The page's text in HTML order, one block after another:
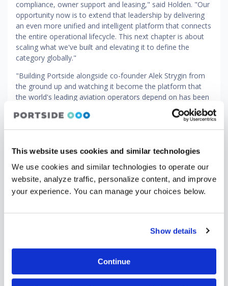
This website uses cookies and similar technologies
We use cookies and similar technologies to operate our
website, analyze traffic, personalize content, and improve
your experience. You can manage your choices below.
Show details
Continue
compliance, owner support and leasing," said Holden. "Our
opportunity now is to extend that leadership by delivering
an even more unified and intelligent platform that connects
the entire operational lifecycle. This next chapter is about
scaling what we've built and elevating it to define the
category globally."
"Building Portside alongside co-founder Alek Strygin from
the ground up and watching it become the platform that
the world's leading aviation operators depend on has been
the privilege of my career," said Vernitsky. "Brandon’s
experience and focus on operational rigor make him
exactly the right leader to take the company to an even
we’ve accomplished and excited to work with Brandon and
our customers with the industry’s most modern and
comprehensive platform across the full spectrum of
aviation.”
Since Vista's initial investment in 2024, Portside has
for business aviation, regional commercial airlines and
ambitious next phase — one centered on defining the
global standard for modern aviation software. This includes